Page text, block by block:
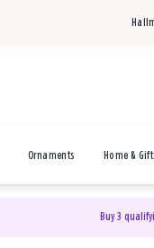
Ornaments Home &
Buy 3